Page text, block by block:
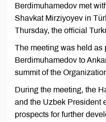
Berdimuhamedov met
Shavkat Mirziyoyev in
Thursday, the official
The meeting was held as
Berdimuhamedov to
summit of the
During the meeting, the
and the Uzbek President
prospects for further